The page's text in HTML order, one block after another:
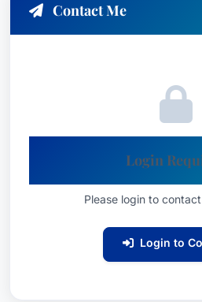
Contact Me
Login
Please login to
Login to